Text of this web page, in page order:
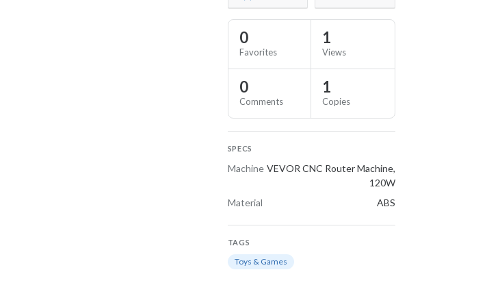
0
Favorites
1
Views
0
Comments
1
Copies
SPECS
Machine VEVOR CNC Router Machine,
120W
Material
ABS
TAGS
Toys & Games